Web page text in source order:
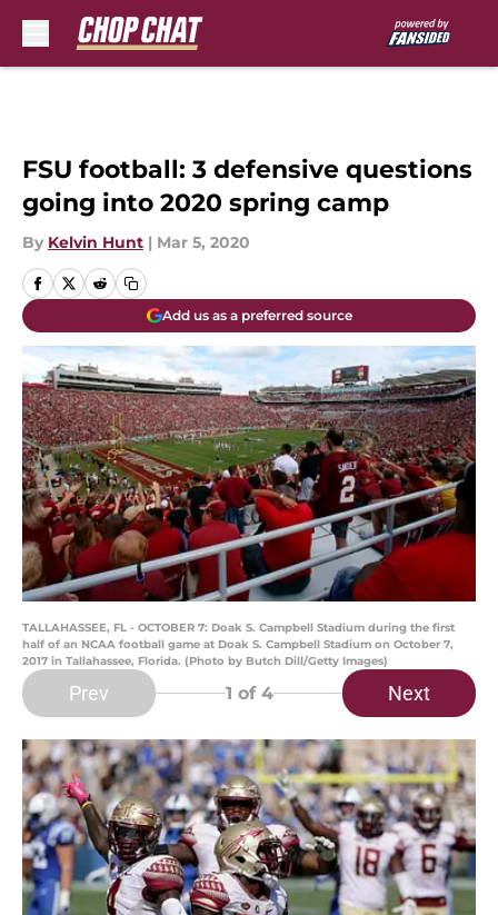
FSU football: 3 defensive questions
going into 2020 spring camp
By Kelvin Hunt | Mar 5, 2020
Add us as a preferred source
TALLAHASSEE, FL - OCTOBER 7: Doak S. Campbell Stadium during the first
half of an NCAA football game at Doak S. Campbell Stadium on October 7,
2017 in Tallahassee, Florida. (Photo by Butch Dill/Getty Images)
Prev 1 of 4 Next